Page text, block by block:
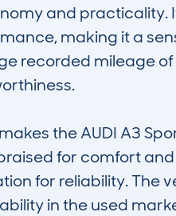
and practicality.
making it a
recorded mileage of
the AUDI A3
for comfort
for reliability. The
in the used